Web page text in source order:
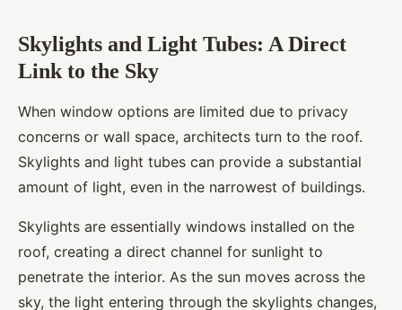
Skylights and Light Tubes: A Direct
Link to the Sky
When window options are limited due to privacy
concerns or wall space, architects turn to the roof.
Skylights and light tubes can provide a substantial
amount of light, even in the narrowest of buildings.
Skylights are essentially windows installed on the
roof, creating a direct channel for sunlight to
penetrate the interior. As the sun moves across the
sky, the light entering through the skylights changes,